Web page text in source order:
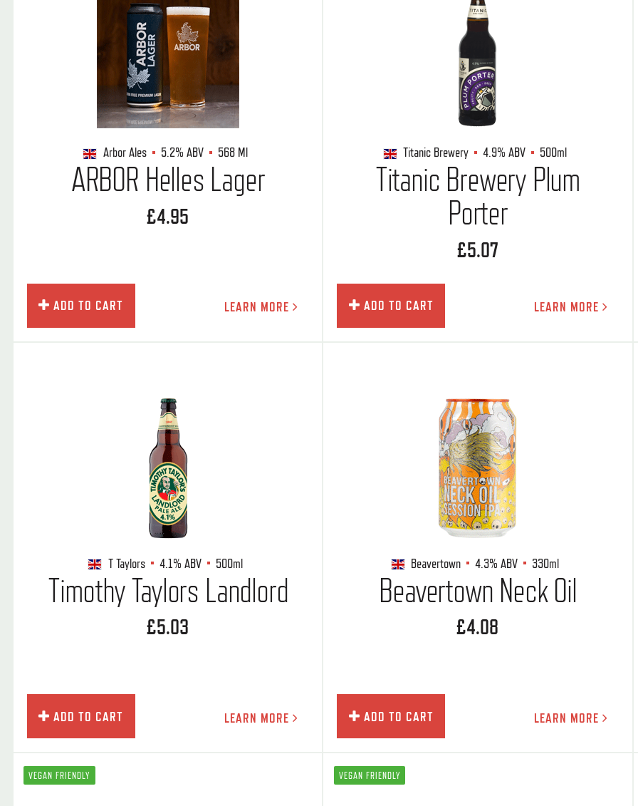
Arbor Ales 5.2% ABV 568 Ml
ARBOR Helles Lager
£4.95
ADD TO CART LEARN MORE
Titanic Brewery 4.9%ABV 500ml
Titanic Brewery Plum
Porter
£5.07
ADD TO CART LEARN MORE
T Taylors 4.1% ABV 500ml
Timothy Taylors Landlord
£5.03
ADD TO CART LEARN MORE
Beavertown 4.3%ABV 330ml
Beavertown Neck Oil
£4.08
ADD TO CART LEARN MORE
VEGAN FRIENDLY VEGAN FRIENDLY